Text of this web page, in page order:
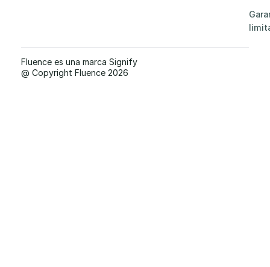
Fluence es una marca Signify
@ Copyright Fluence 2026